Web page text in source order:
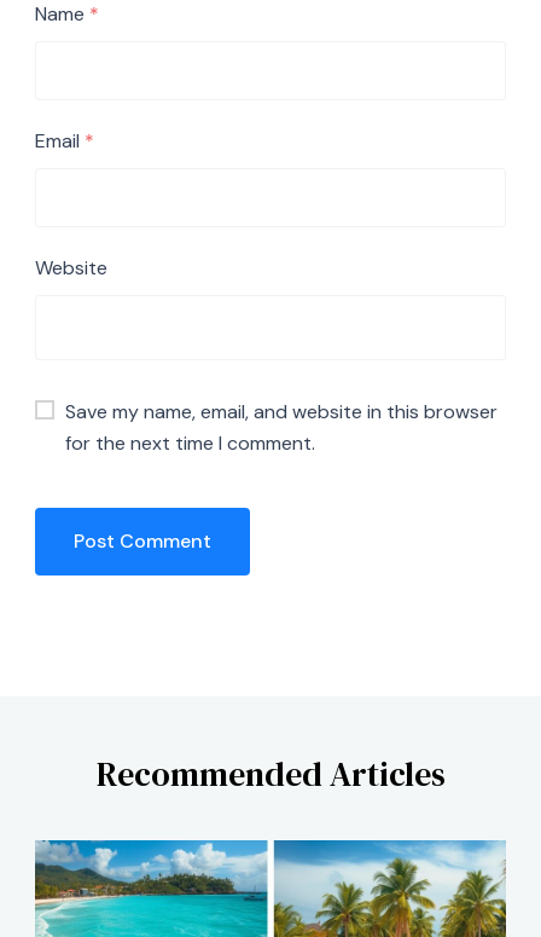
Name *
Email *
Website
Save my name, email, and website in this browser
for the next time I comment.
Recommended Articles